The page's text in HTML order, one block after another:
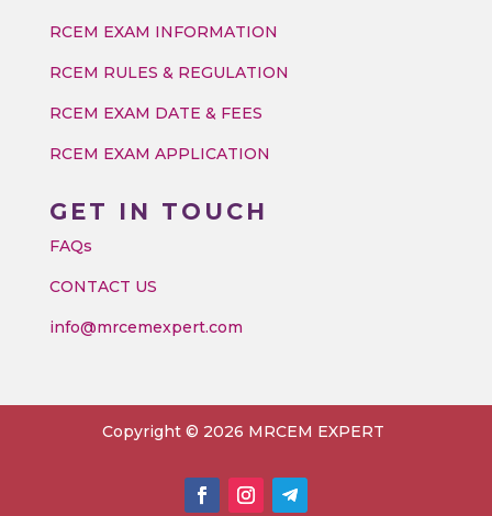
RCEM EXAM INFORMATION
RCEM RULES & REGULATION
RCEM EXAM DATE & FEES
RCEM EXAM APPLICATION
GET IN TOUCH
FAQs
CONTACT US
info@mrcemexpert.com
Copyright © 2026 MRCEM EXPERT